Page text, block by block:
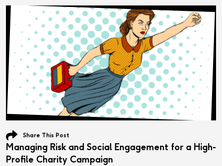
Managing Risk and Social Engagement for a High-
Profile Charity Campaign
Share This Post